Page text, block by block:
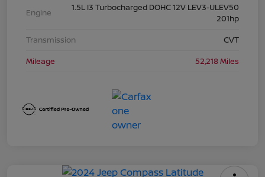
Engine
1.5L I3 Turbocharged DOHC 12V LEV3-ULEV50
201hp
Transmission
CVT
Mileage
52,218 Miles